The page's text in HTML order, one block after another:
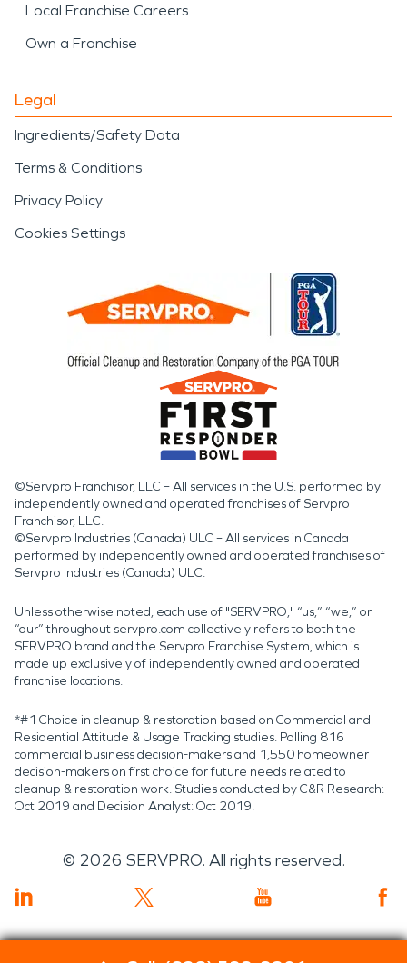
Local Franchise Careers
Own a Franchise
Legal
Ingredients/Safety Data
Terms & Conditions
Privacy Policy
Cookies Settings
©Servpro Franchisor, LLC – All services in the U.S. performed by
independently owned and operated franchises of Servpro
Franchisor, LLC.
©Servpro Industries (Canada) ULC – All services in Canada
performed by independently owned and operated franchises of
Servpro Industries (Canada) ULC.
Unless otherwise noted, each use of "SERVPRO," “us,” “we,” or
“our” throughout servpro.com collectively refers to both the
SERVPRO brand and the Servpro Franchise System, which is
made up exclusively of independently owned and operated
franchise locations.
*#1 Choice in cleanup & restoration based on Commercial and
Residential Attitude & Usage Tracking studies. Polling 816
commercial business decision-makers and 1,550 homeowner
decision-makers on first choice for future needs related to
cleanup & restoration work. Studies conducted by C&R Research:
Oct 2019 and Decision Analyst: Oct 2019.
© 2026 SERVPRO. All rights reserved.